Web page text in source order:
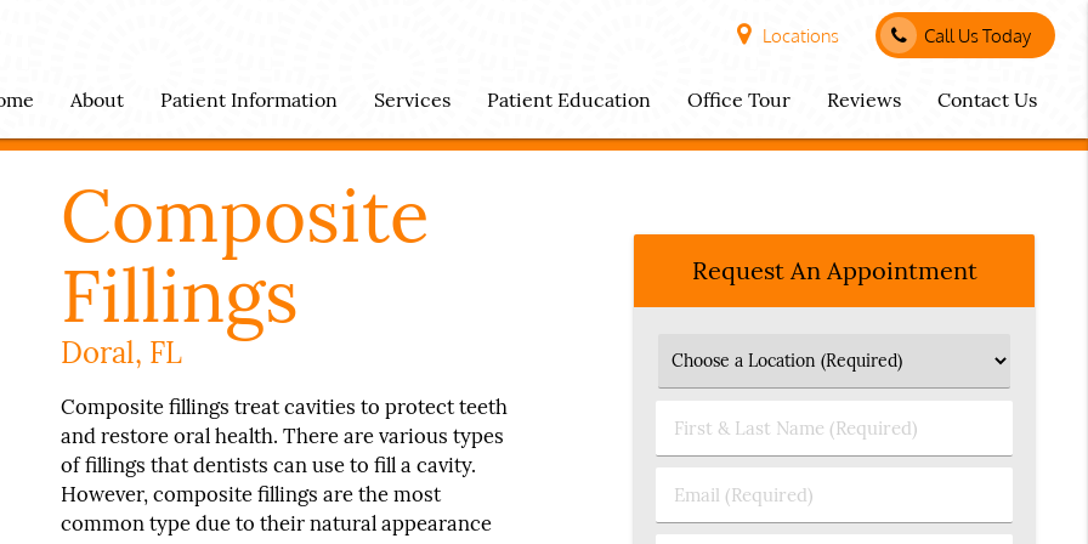
Locations Call Us Today
About Patient Information Services Patient Education Office Tour Reviews Contact Us
Composite
Fillings
Doral, FL
Composite fillings treat cavities to protect teeth
and restore oral health. There are various types
of fillings that dentists can use to fill a cavity.
However, composite fillings are the most
common type due to their natural appearance
Request An Appointment
First
&
Name
(Required)
Email
(Required)